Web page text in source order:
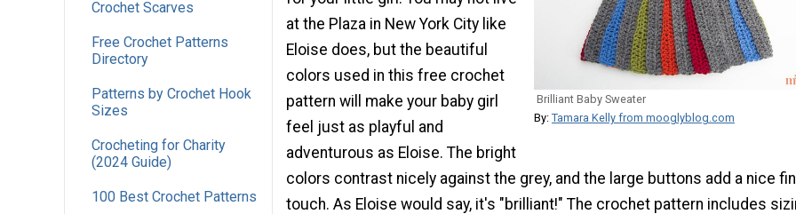
Crochet Scarves
Free Crochet Patterns
Directory
Patterns by Crochet Hook
Sizes
Crocheting for Charity
(2024 Guide)
100 Best Crochet Patterns
Brilliant Baby Sweater
By: Tamara Kelly from mooglyblog.com
at the Plaza in New York City like
Eloise does, but the beautiful
colors used in this free crochet
pattern will make your baby girl
feel just as playful and
adventurous as Eloise. The bright
colors contrast nicely against the grey, and the large buttons add a nice
touch. As Eloise would say, it's "brilliant!" The crochet pattern includes